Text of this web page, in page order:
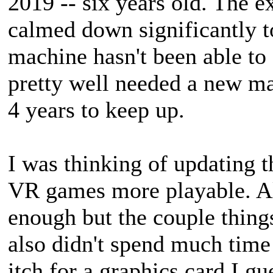
calmed down significantly
machine hasn't been able
pretty well needed a new
4 years to keep up.
I was thinking of updating
VR games more playable.
enough but the couple
also didn't spend much